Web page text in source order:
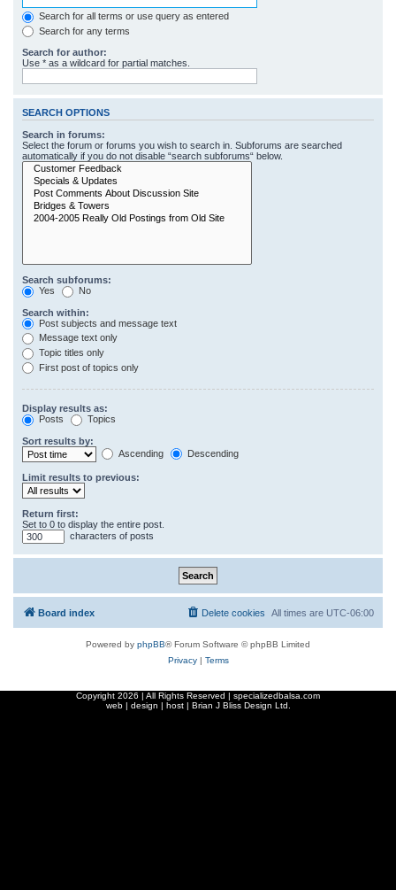
Search for all terms or use query as entered
Search for any terms
Search for author:
Use * as a wildcard for partial matches.
SEARCH OPTIONS
Search in forums:
Select the forum or forums you wish to search in. Subforums are searched
automatically if you do not disable “search subforums“ below.
Search subforums:
Yes
No
Search within:
Post subjects and message text
Message text only
Topic titles only
First post of topics only
Display results as:
Posts
Topics
Sort results by:
Ascending
Descending
Limit results to previous:
Return first:
Set to 0 to display the entire post.
characters of posts
Board index All times are UTC-06:00
Delete cookies
Powered by phpBB® Forum Software © phpBB Limited
Privacy| Terms
Copyright 2026 | All Rights Reserved | specializedbalsa.com
web | design | host | Brian J Bliss Design Ltd.